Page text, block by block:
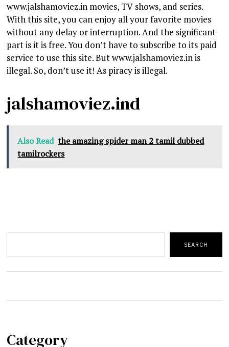
www.jalshamoviez.in movies, TV shows, and series.
With this site, you can enjoy all your favorite movies
without any delay or interruption. And the significant
part is it is free. You don’t have to subscribe to its paid
service to use this site. But www.jalshamoviez.in is
illegal. So, don’t use it! As piracy is illegal.
jalshamoviez.ind
Also Read the amazing spider man 2 tamil dubbed
tamilrockers
SEARCH
Category